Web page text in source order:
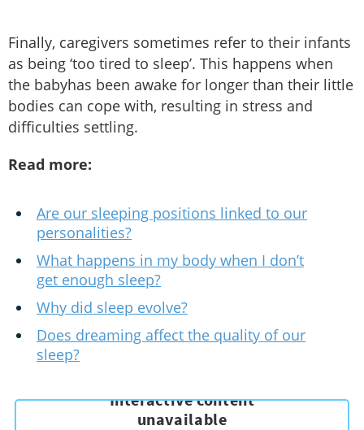
Finally, caregivers sometimes refer to their infants
as being ‘too tired to sleep’. This happens when
the babyhas been awake for longer than their little
bodies can cope with, resulting in stress and
difficulties settling.
Read more:
Are our sleeping positions linked to our
personalities?
What happens in my body when I don’t
get enough sleep?
Why did sleep evolve?
Does dreaming affect the quality of our
sleep?